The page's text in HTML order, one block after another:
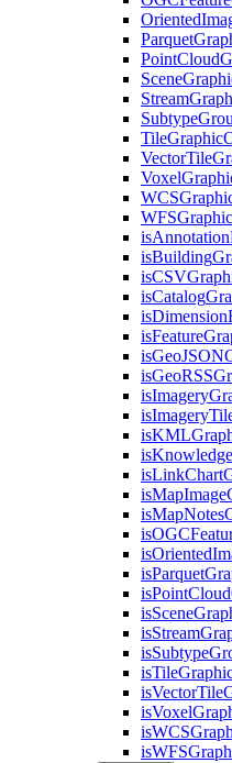
Oriented
Parquet
PointCloud
Scene
Stream
Subtype
TileGraphic
VectorTile
Voxel
WCS
WFSGraphic
isAnnotation
isBuilding
isCSV
isCatalog
isDimension
isFeature
isGeoJSON
isGeoRSS
isImagery
isImagery
isKML
isKnowledge
isLinkChart
isMapImage
isMapNotes
isOGC
isOriented
isParquet
isPointCloud
isScene
isStream
isSubtype
isTile
isVectorTile
isVoxel
isWCS
isWFS